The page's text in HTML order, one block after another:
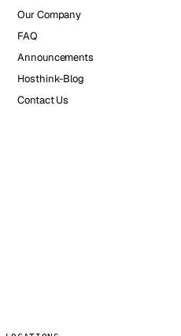
Our Company
FAQ
Announcements
Hosthink-Blog
Contact Us